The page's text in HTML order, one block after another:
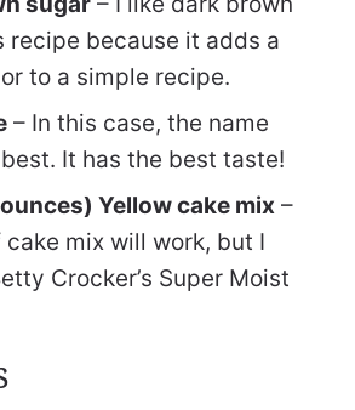
recipe because it adds a
to a simple recipe.
– In this case, the name
It has the best taste!
Yellow cake mix –
mix will work, but I
Crocker’s Super Moist